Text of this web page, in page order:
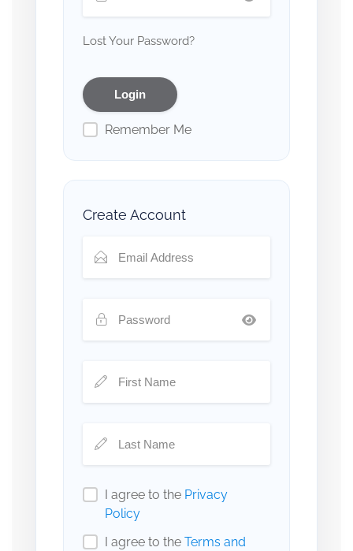
Lost Your Password?
Remember Me
Create Account
I agree to the Privacy
Policy
I agree to the Terms and